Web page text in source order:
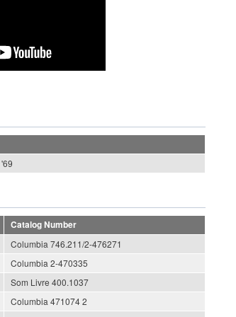
Catalog Number
Columbia 746.211/2-476271
Columbia 2-470335
Som Livre 400.1037
Columbia 471074 2